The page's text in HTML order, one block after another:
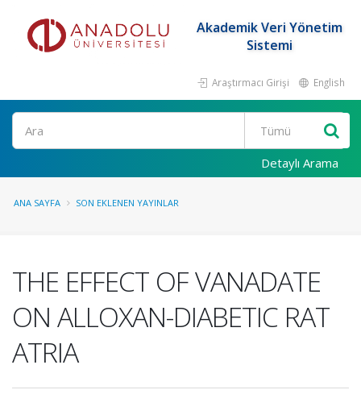
Akademik Veri Yönetim
Sistemi
Araştırmacı Girişi English
Ara
Detaylı Arama
ANA SAYFA SON EKLENEN YAYINLAR
THE EFFECT OF VANADATE
ON ALLOXAN-DIABETIC RAT
ATRIA